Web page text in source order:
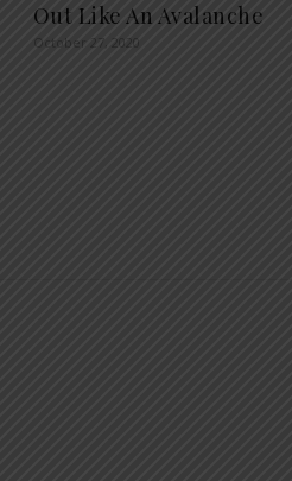
Out Like An Avalanche
October 27, 2020